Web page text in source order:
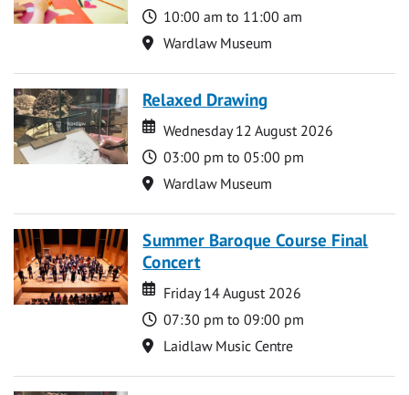
Time
10:00 am to 11:00 am
Location
Wardlaw Museum
Relaxed Drawing
Date
Date
Wednesday 12 August 2026
Time
03:00 pm to 05:00 pm
Location
Wardlaw Museum
Summer Baroque Course Final
Concert
Date
Date
Friday 14 August 2026
Time
07:30 pm to 09:00 pm
Location
Laidlaw Music Centre